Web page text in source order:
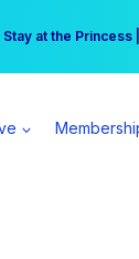
Stay at the
can earn $555